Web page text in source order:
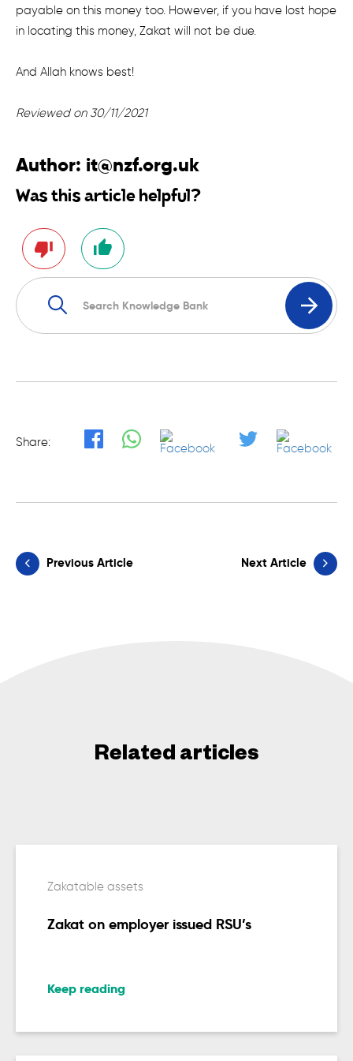
payable on this money too. However, if you have lost hope
in locating this money, Zakat will not be due.
And Allah knows best!
Reviewed on 30/11/2021
Author: it@nzf.org.uk
Was this article helpful?
Share:
Previous Article Next Article
Related articles
Zakatable assets
Zakat on employer issued RSU’s
Keep reading